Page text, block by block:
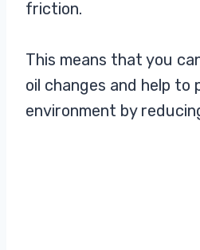
friction.
This means that you
oil changes and help
environment by